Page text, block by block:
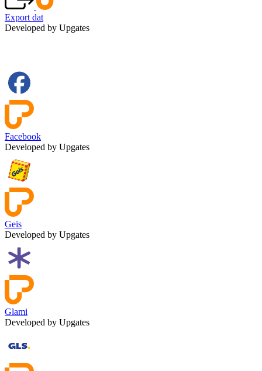
Export dat
Developed by Upgates
Facebook
Developed by Upgates
Geis
Developed by Upgates
Glami
Developed by Upgates